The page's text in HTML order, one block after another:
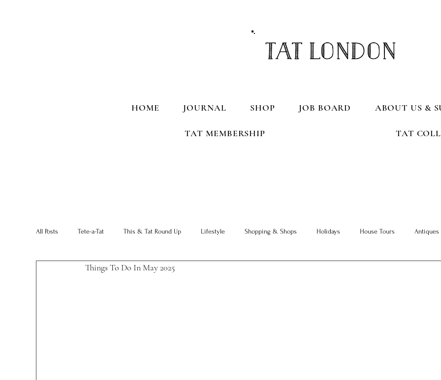
HOME JOURNAL SHOP JOB BOARD ABOUT US &
TAT MEMBERSHIP TAT
All Posts Tete-a-Tat This & Tat Round Up Lifestyle Shopping & Shops Holidays House Tours Antiques
Restaurants Our Little Black Book
Things To Do In May 2025